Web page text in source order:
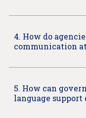
4. How do
communication
5. How can
language